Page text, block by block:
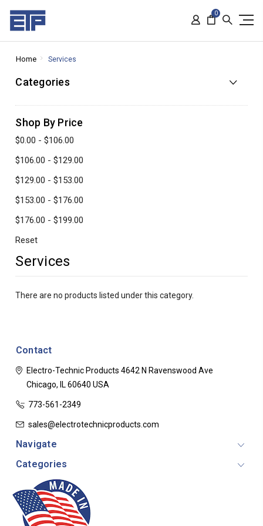
0
Home Services
Categories
Shop By Price
$0.00 - $106.00
$106.00 - $129.00
$129.00 - $153.00
$153.00 - $176.00
$176.00 - $199.00
Reset
Services
There are no products listed under this category.
Contact
Electro-Technic Products 4642 N Ravenswood Ave
Chicago, IL 60640 USA
773-561-2349
sales@electrotechnicproducts.com
Navigate
Categories